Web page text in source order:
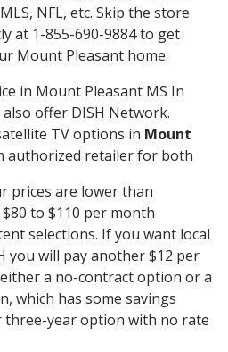
NFL, etc. Skip the store
at 1-855-690-9884 to get
Mount Pleasant home.
in Mount Pleasant MS In
offer DISH Network.
TV options in Mount
authorized retailer for both
prices are lower than
to $110 per month
selections. If you want local
you will pay another $12 per
a no-contract option or a
which has some savings
three-year option with no rate